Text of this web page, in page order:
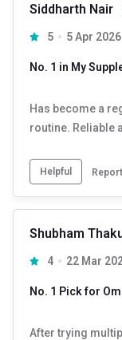
Siddharth Nair
5 5 Apr 2026
No. 1 in My
Has become a
routine. Reliable
Helpful
Shubham
4 22 Mar
No. 1 Pick for
After trying